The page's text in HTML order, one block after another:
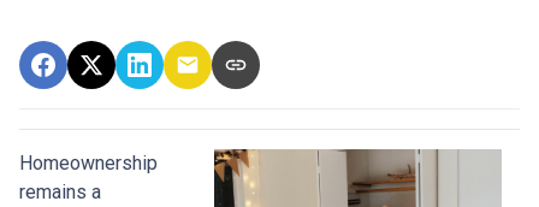
Homeownership
remains a